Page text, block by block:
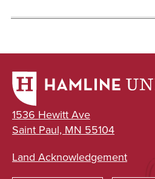
1536 Hewitt Ave
Saint Paul, MN 55104
Land Acknowledgement